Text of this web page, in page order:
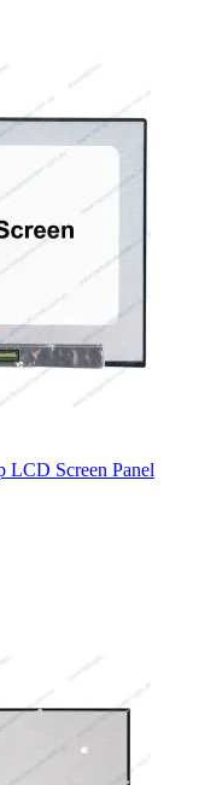
LCD Screen Panel